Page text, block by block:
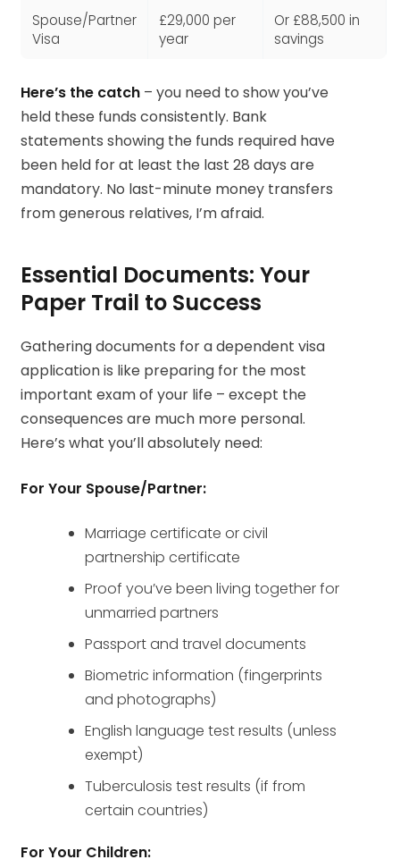
Spouse/Partner
Visa
£29,000 per
year
Or £88,500 in
savings
Here’s the catch – you need to show you’ve
held these funds consistently. Bank
statements showing the funds required have
been held for at least the last 28 days are
mandatory. No last-minute money transfers
from generous relatives, I’m afraid.
Essential Documents: Your
Paper Trail to Success
Gathering documents for a dependent visa
application is like preparing for the most
important exam of your life – except the
consequences are much more personal.
Here’s what you’ll absolutely need:
For Your Spouse/Partner:
Marriage certificate or civil
partnership certificate
Proof you’ve been living together for
unmarried partners
Passport and travel documents
Biometric information (fingerprints
and photographs)
English language test results (unless
exempt)
Tuberculosis test results (if from
certain countries)
For Your Children: